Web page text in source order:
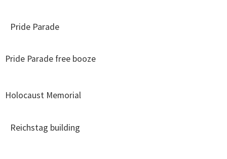
Pride Parade
Pride Parade free booze
Holocaust Memorial
Reichstag building